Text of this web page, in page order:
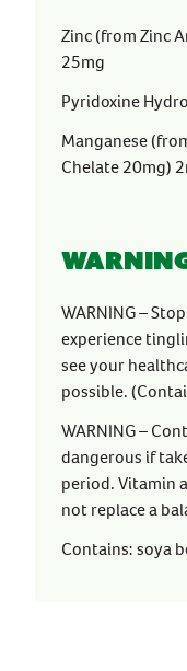
Zinc (from Zinc
25mg
Pyridoxine
Manganese
Chelate 20mg)
WARNING –
experience
see your
possible.
WARNING –
dangerous if
period. Vitamin
not replace a
Contains: soya